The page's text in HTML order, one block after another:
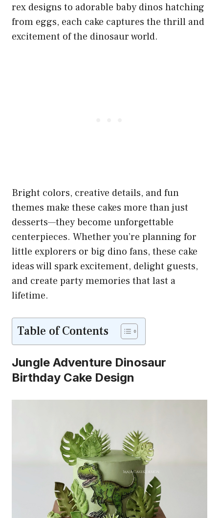
rex designs to adorable baby dinos hatching
from eggs, each cake captures the thrill and
excitement of the dinosaur world.
Bright colors, creative details, and fun
themes make these cakes more than just
desserts—they become unforgettable
centerpieces. Whether you’re planning for
little explorers or big dino fans, these cake
ideas will spark excitement, delight guests,
and create party memories that last a
lifetime.
Table of Contents
Jungle Adventure Dinosaur
Birthday Cake Design